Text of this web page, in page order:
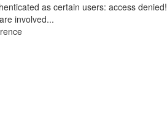
as certain users: access denied!
involved...